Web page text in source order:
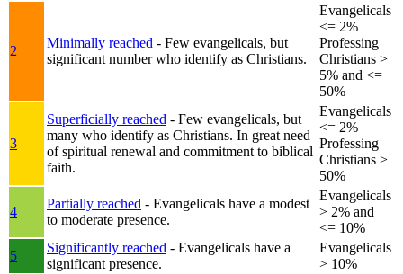
2
Minimally reached - Few evangelicals, but
significant number who identify as Christians.
Evangelicals
<= 2%
Professing
Christians >
5% and <=
50%
3
Superficially reached - Few evangelicals, but
many who identify as Christians. In great need
of spiritual renewal and commitment to biblical
faith.
Evangelicals
<= 2%
Professing
Christians >
50%
4
Partially reached - Evangelicals have a modest
to moderate presence.
Evangelicals
> 2% and
<= 10%
5
Significantly reached - Evangelicals have a
significant presence.
Evangelicals
> 10%